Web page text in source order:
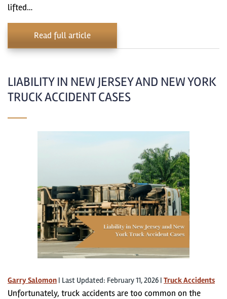
lifted…
Read full article
LIABILITY IN NEW JERSEY AND NEW YORK
TRUCK ACCIDENT CASES
Garry Salomon | Last Updated: February 11, 2026 | Truck Accidents
Unfortunately, truck accidents are too common on the